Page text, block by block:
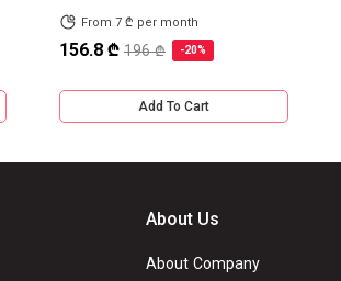
From 7 ₾ per month
156.8 ₾ 196 ₾ -20%
Add To Cart
About Us
About Company